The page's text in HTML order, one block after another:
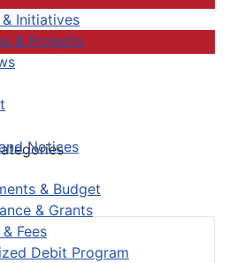
Initiatives
& Projects
Notices
& Budget
& Grants
Fees
Debit Program